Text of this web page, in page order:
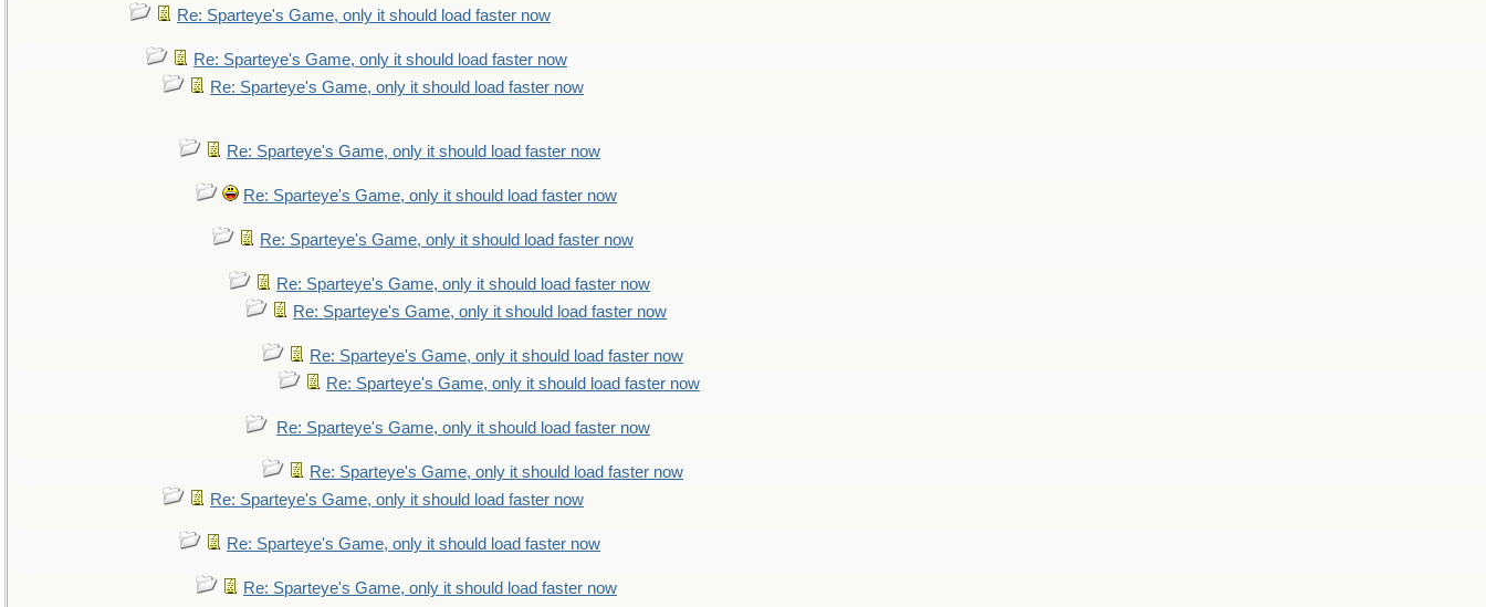
Re: Sparteye's Game, only it should load faster now
Re: Sparteye's Game, only it should load faster now
Re: Sparteye's Game, only it should load faster now
Re: Sparteye's Game, only it should load faster now
Re: Sparteye's Game, only it should load faster now
Re: Sparteye's Game, only it should load faster now
Re: Sparteye's Game, only it should load faster now
Re: Sparteye's Game, only it should load faster now
Re: Sparteye's Game, only it should load faster now
Re: Sparteye's Game, only it should load faster now
Re: Sparteye's Game, only it should load faster now
Re: Sparteye's Game, only it should load faster now
Re: Sparteye's Game, only it should load faster now
Re: Sparteye's Game, only it should load faster now
Re: Sparteye's Game, only it should load faster now